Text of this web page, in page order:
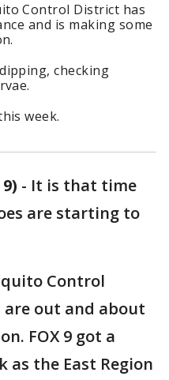
Control District has
and is making some
checking
week.
- It is that time
are starting to
Control
are out and about
FOX 9 got a
as the East Region